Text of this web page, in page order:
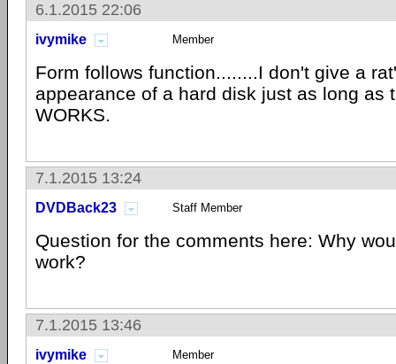
6.1.2015 22:06
ivymike Member
Form follows function........I don't give a
appearance of a hard disk just as long as
WORKS.
7.1.2015 13:24
DVDBack23 Staff Member
Question for the comments here: Why
work?
7.1.2015 13:46
ivymike Member